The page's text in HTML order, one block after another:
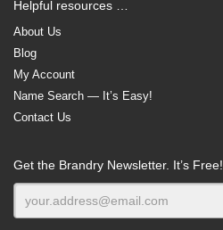
Helpful resources …
About Us
Blog
My Account
Name Search — It’s Easy!
Contact Us
Get the Brandry Newsletter. It’s Free!